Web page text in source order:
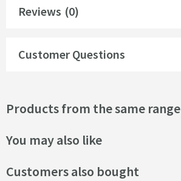
Reviews (0)
Customer Questions
Products from the same range
You may also like
Customers also bought